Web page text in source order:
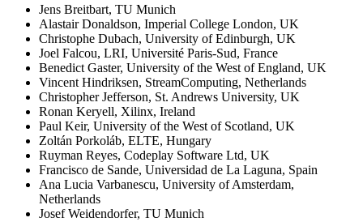
Jens Breitbart, TU Munich
Alastair Donaldson, Imperial College London, UK
Christophe Dubach, University of Edinburgh, UK
Joel Falcou, LRI, Université Paris-Sud, France
Benedict Gaster, University of the West of England, UK
Vincent Hindriksen, StreamComputing, Netherlands
Christopher Jefferson, St. Andrews University, UK
Ronan Keryell, Xilinx, Ireland
Paul Keir, University of the West of Scotland, UK
Zoltán Porkoláb, ELTE, Hungary
Ruyman Reyes, Codeplay Software Ltd, UK
Francisco de Sande, Universidad de La Laguna, Spain
Ana Lucia Varbanescu, University of Amsterdam,
Netherlands
Josef Weidendorfer, TU Munich